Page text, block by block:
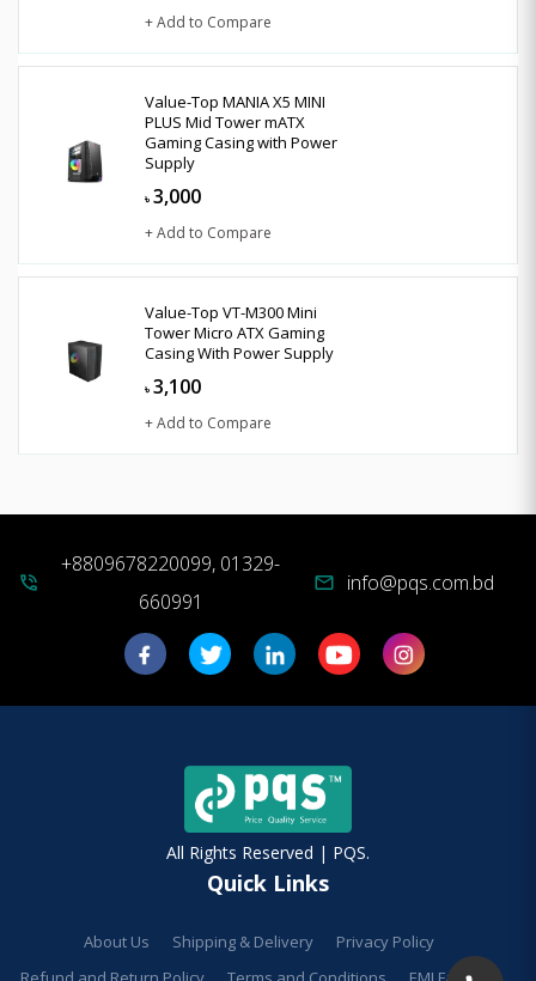
+ Add to Compare
Value-Top MANIA X5 MINI
PLUS Mid Tower mATX
Gaming Casing with Power
Supply
৳ 3,000
+ Add to Compare
Value-Top VT-M300 Mini
Tower Micro ATX Gaming
Casing With Power Supply
৳ 3,100
+ Add to Compare
phone_in_talk
+8809678220099, 01329-
660991
mail info@pqs.com.bd
All Rights Reserved | PQS.
Quick Links
About Us Shipping & Delivery
Privacy Policy